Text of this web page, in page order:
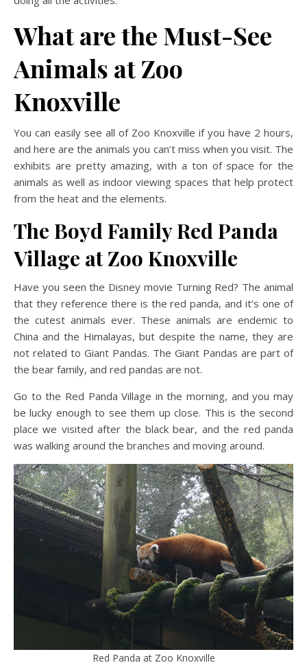
What are the Must-See
Animals at Zoo
Knoxville
You can easily see all of Zoo Knoxville if you have 2 hours,
and here are the animals you can’t miss when you visit. The
exhibits are pretty amazing, with a ton of space for the
animals as well as indoor viewing spaces that help protect
from the heat and the elements.
The Boyd Family Red Panda
Village at Zoo Knoxville
Have you seen the Disney movie Turning Red? The animal
that they reference there is the red panda, and it’s one of
the cutest animals ever. These animals are endemic to
China and the Himalayas, but despite the name, they are
not related to Giant Pandas. The Giant Pandas are part of
the bear family, and red pandas are not.
Go to the Red Panda Village in the morning, and you may
be lucky enough to see them up close. This is the second
place we visited after the black bear, and the red panda
was walking around the branches and moving around.
Red Panda at Zoo Knoxville